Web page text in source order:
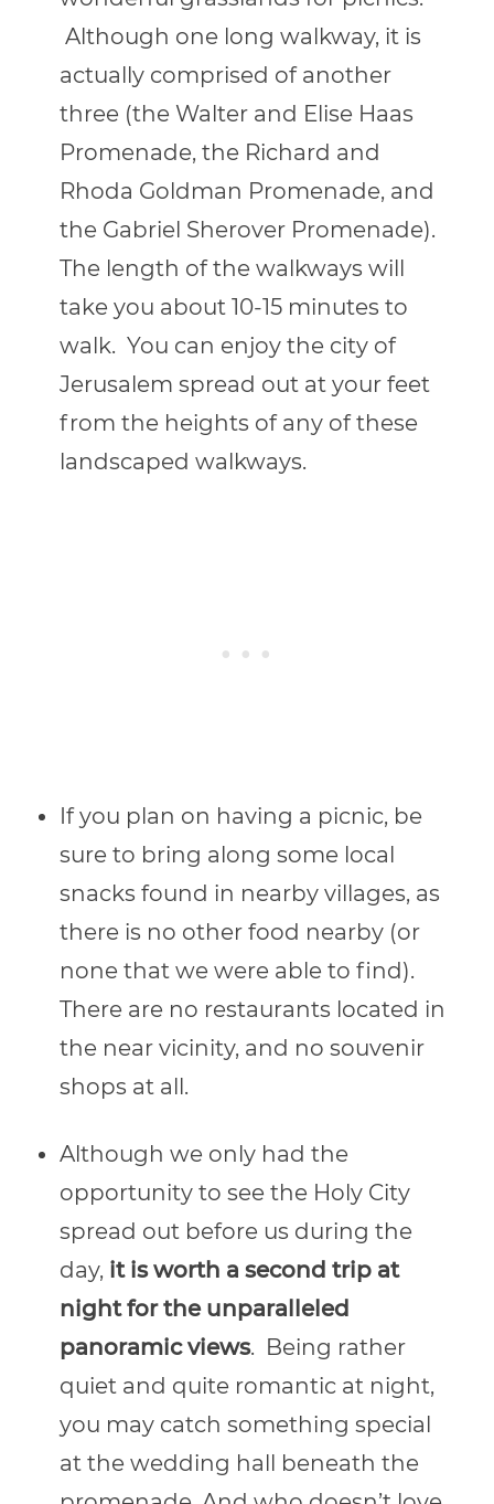
Although one long walkway, it is
actually comprised of another
three (the Walter and Elise Haas
Promenade, the Richard and
Rhoda Goldman Promenade, and
the Gabriel Sherover Promenade).
The length of the walkways will
take you about 10-15 minutes to
walk. You can enjoy the city of
Jerusalem spread out at your feet
from the heights of any of these
landscaped walkways.
If you plan on having a picnic, be
sure to bring along some local
snacks found in nearby villages, as
there is no other food nearby (or
none that we were able to find).
There are no restaurants located in
the near vicinity, and no souvenir
shops at all.
Although we only had the
opportunity to see the Holy City
spread out before us during the
day, it is worth a second trip at
night for the unparalleled
panoramic views. Being rather
quiet and quite romantic at night,
you may catch something special
at the wedding hall beneath the